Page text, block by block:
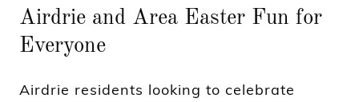
Airdrie and Area Easter Fun for
Everyone
Airdrie residents looking to celebrate